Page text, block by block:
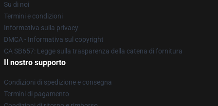
Su di noi
Termini e condizioni
Informativa sulla privacy
DMCA - Informativa sul copyright
CA SB657: Legge sulla trasparenza della catena di fornitura
Il nostro supporto
Condizioni di spedizione e consegna
Termini di pagamento